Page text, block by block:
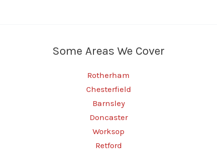
Some Areas We Cover
Rotherham
Chesterfield
Barnsley
Doncaster
Worksop
Retford